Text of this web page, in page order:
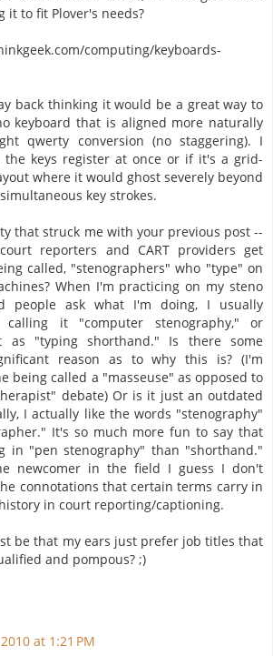
it to fit Plover's needs?
computing/keyboards-
back thinking it would be a great way to
keyboard that is aligned more naturally
qwerty conversion (no staggering). I
keys register at once or if it's a grid-
where it would ghost severely beyond
key strokes.
that struck me with your previous post --
reporters and CART providers get
called, "stenographers" who "type" on
When I'm practicing on my steno
people ask what I'm doing, I usually
calling it "computer stenography," or
as "typing shorthand." Is there some
reason as to why this is? (I'm
being called a "masseuse" as opposed to
debate) Or is it just an outdated
I actually like the words "stenography"
It's so much more fun to say that
in "pen stenography" than "shorthand."
newcomer in the field I guess I don't
connotations that certain terms carry in
in court reporting/captioning.
be that my ears just prefer job titles that
and pompous? ;)
at 1:21 PM